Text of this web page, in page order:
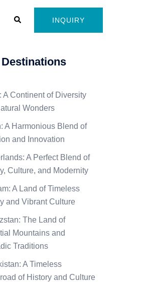
Search INQUIRY
A Continent of Diversity
Wonders
A Harmonious Blend of
and Innovation
A Perfect Blend of
Culture, and Modernity
A Land of Timeless
and Vibrant Culture
The Land of
Mountains and
Traditions
A Timeless
of History and Culture